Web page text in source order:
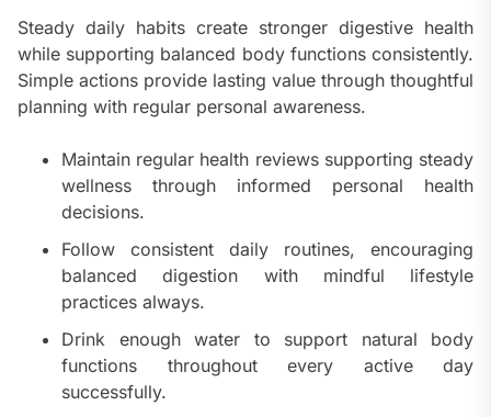
Steady daily habits create stronger digestive health
while supporting balanced body functions consistently.
Simple actions provide lasting value through thoughtful
planning with regular personal awareness.
Maintain regular health reviews supporting steady
wellness through informed personal health
decisions.
Follow consistent daily routines, encouraging
balanced digestion with mindful lifestyle
practices always.
Drink enough water to support natural body
functions throughout every active day
successfully.